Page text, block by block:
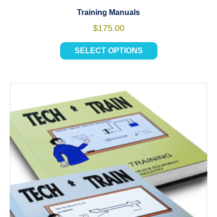
Training Manuals
$175.00
SELECT OPTIONS